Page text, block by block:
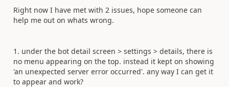
Right now I have met with 2 issues, hope someone can
help me out on whats wrong.
1. under the bot detail screen > settings > details, there is
no menu appearing on the top. instead it kept on showing
'an unexpected server error occurred'. any way I can get it
to appear and work?